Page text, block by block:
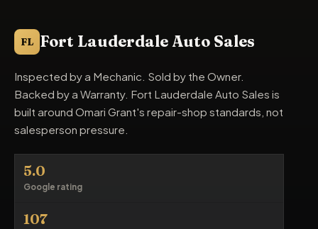
FL Fort Lauderdale Auto Sales
Inspected by a Mechanic. Sold by the Owner.
Backed by a Warranty. Fort Lauderdale Auto Sales is
built around Omari Grant's repair-shop standards, not
salesperson pressure.
5.0
Google rating
107